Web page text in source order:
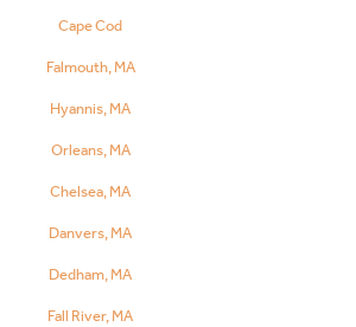
Cape Cod
Falmouth, MA
Hyannis, MA
Orleans, MA
Chelsea, MA
Danvers, MA
Dedham, MA
Fall River, MA